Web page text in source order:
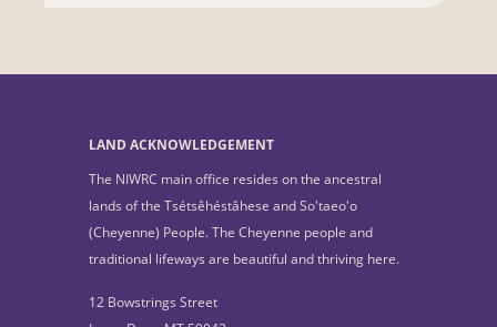
LAND ACKNOWLEDGEMENT
The NIWRC main office resides on the ancestral
lands of the Tsétsêhéstâhese and So'taeo'o
(Cheyenne) People. The Cheyenne people and
traditional lifeways are beautiful and thriving here.
12 Bowstrings Street